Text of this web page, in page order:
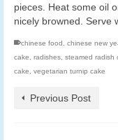
pieces. Heat some oil
nicely browned. Serve
chinese food chinese new
cake
radishes steamed radish
cake
vegetarian turnip cake
Previous Post